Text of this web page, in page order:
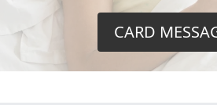
CARD